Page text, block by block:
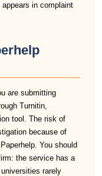
in complaint
are submitting
Turnitin,
tool. The risk of
because of
You should
the service has a
rarely